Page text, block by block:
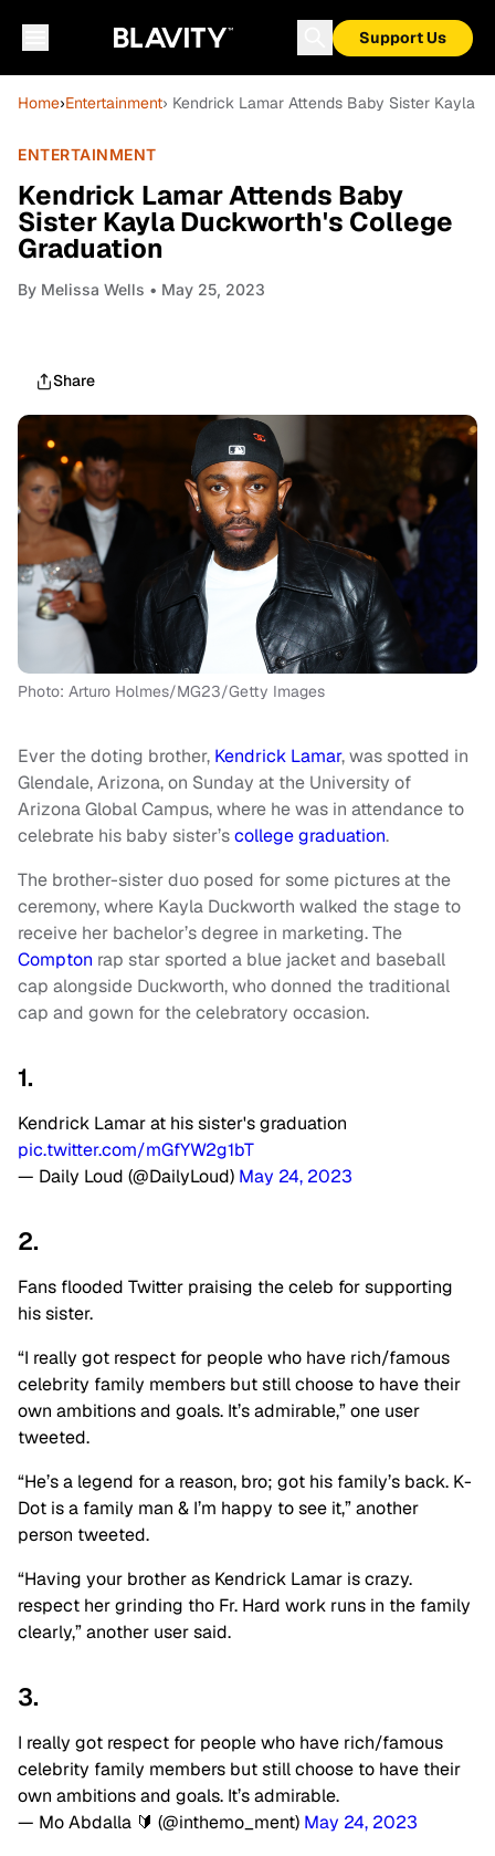
Support Us
Home›Entertainment› Kendrick Lamar Attends Baby Sister Kayla
ENTERTAINMENT
Kendrick Lamar Attends Baby
Sister Kayla Duckworth's College
Graduation
By Melissa Wells • May 25, 2023
Share
Photo: Arturo Holmes/MG23/Getty Images
Ever the doting brother, Kendrick Lamar, was spotted in
Glendale, Arizona, on Sunday at the University of
Arizona Global Campus, where he was in attendance to
celebrate his baby sister’scollege graduation.
The brother-sister duo posed for some pictures at the
ceremony, where Kayla Duckworth walked the stage to
receive her bachelor’s degree in marketing. The
Compton rap star sported a blue jacket and baseball
cap alongside Duckworth, who donned the traditional
cap and gown for the celebratory occasion.
1.
Kendrick Lamar at his sister's graduation
pic.twitter.com/mGfYW2g1bT
— Daily Loud (@DailyLoud) May 24, 2023
2.
Fans flooded Twitter praising the celeb for supporting
his sister.
“I really got respect for people who have rich/famous
celebrity family members but still choose to have their
own ambitions and goals. It’s admirable,” one user
tweeted.
“He’s a legend for a reason, bro; got his family’s back. K-
Dot is a family man & I’m happy to see it,” another
person tweeted.
“Having your brother as Kendrick Lamar is crazy.
respect her grinding tho Fr. Hard work runs in the family
clearly,” another user said.
3.
I really got respect for people who have rich/famous
celebrity family members but still choose to have their
own ambitions and goals. It’s admirable.
— Mo Abdalla 🔰 (@inthemo_ment) May 24, 2023